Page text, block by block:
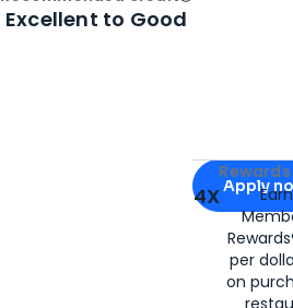
Apply for
Apply
4X
per
on
Open
Excellent to Good